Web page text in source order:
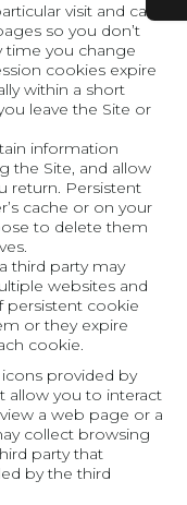
visit and carry
so you don’t
time you change
cookies expire
within a short
leave the Site or
information
the Site, and allow
return. Persistent
cache or on your
to delete them
third party may
websites and
persistent cookie
or they expire
cookie.
provided by
allow you to interact
a web page or a
collect browsing
party that
by the third